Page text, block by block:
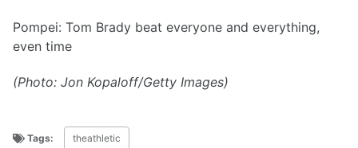
Pompei: Tom Brady beat everyone and everything,
even time
(Photo: Jon Kopaloff/Getty Images)
Tags: theathletic